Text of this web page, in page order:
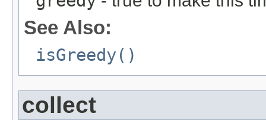
See Also:
isGreedy()
collect